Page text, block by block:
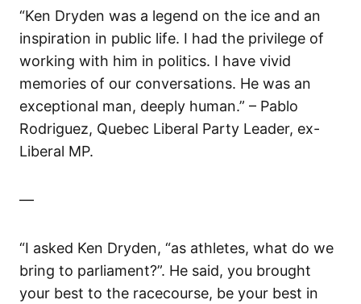
“Ken Dryden was a legend on the ice and an
inspiration in public life. I had the privilege of
working with him in politics. I have vivid
memories of our conversations. He was an
exceptional man, deeply human.” – Pablo
Rodriguez, Quebec Liberal Party Leader, ex-
Liberal MP.
—
“I asked Ken Dryden, “as athletes, what do we
bring to parliament?”. He said, you brought
your best to the racecourse, be your best in